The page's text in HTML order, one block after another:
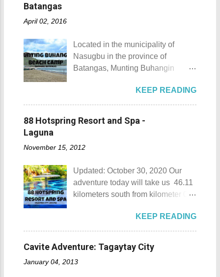
Batangas
April 02, 2016
Located in the municipality of
Nasugbu in the province of
Batangas, Munting Buhangin
privately owned resorts in the area
that doesn't really require
memberships for visitors to enjoy.
Munting Buhangin Beach Camp
Details Although Munting
have white sand to boast, it's quite
an isolated place which makes the
resort stand out. Its light brown
of shells, is cleaned daily by the
dedicated staff of the resort. Sadly,
during my visit, a broken piece of
KEEP READING
88 Hotspring Resort and Spa -
Laguna
November 15, 2012
Updated: October 30, 2020 Our
adventure today will take us 46.11
kilometers south from kilometer 0 in
still lingers due to the historical
landmarks that you can see all
around this place. One of the most
famous landmarks this city has to
offer is the Rizal Shine or more
KEEP READING
Cavite Adventure: Tagaytay City
January 04, 2013